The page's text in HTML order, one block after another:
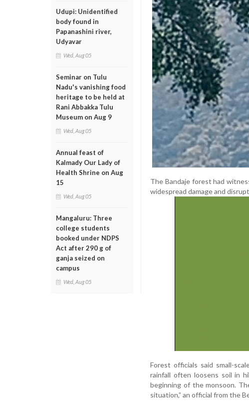
Udupi: Unidentified
body found in
Papanashini river,
Udyavar
Wed, Aug 05
Seminar on Tulu
Nadu's vanishing food
heritage to be held at
Rani Abbakka Tulu
Museum on Aug 9
Wed, Aug 05
Annual feast of
Kalmady Our Lady of
Health Shrine on Aug
15
Wed, Aug 05
Mangaluru: Three
college students
booked under NDPS
Act after 290 g of
ganja seized on
campus
Wed, Aug 05
The Bandaje forest had
widespread damage and
Forest officials said small-
rainfall often loosens soil in
beginning of the monsoon.
situation,” an official from the